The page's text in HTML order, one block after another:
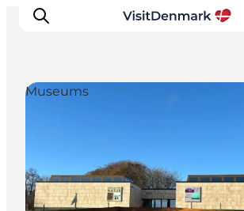
Destinations
Quoi faire
Hébergements
Museums